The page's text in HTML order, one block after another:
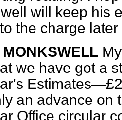
will keep his
the charge
we have got a
an advance on
Office circular